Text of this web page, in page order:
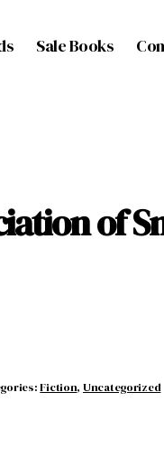
Sale Books
of
Fiction, Uncategorized